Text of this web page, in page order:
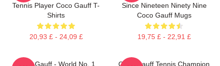
Tennis Player Coco Gauff T-
Shirts
20,93 £ - 24,09 £
Since Nineteen Ninety Nine
Coco Gauff Mugs
19,75 £ - 22,91 £
Coco Gauff - World No. 1
Coco Gauff Tennis Champion